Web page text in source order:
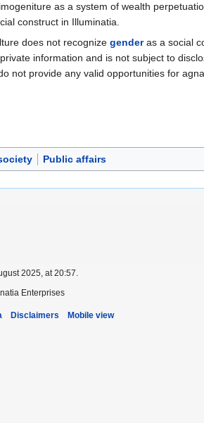
as a system of wealth
construct in Illuminatia.
does not recognize genderas a social
information and is not subject to
not provide any valid opportunities for
Public affairs
2025, at 20:57.
Enterprises
Disclaimers Mobile view